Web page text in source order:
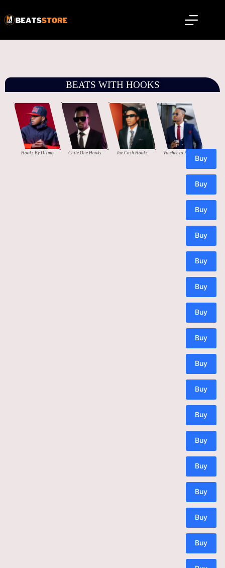
BEATS WITH HOOKS
Hooks By Dizmo Chile One Hooks Jae Cash Hooks Vinchenzo Hooks